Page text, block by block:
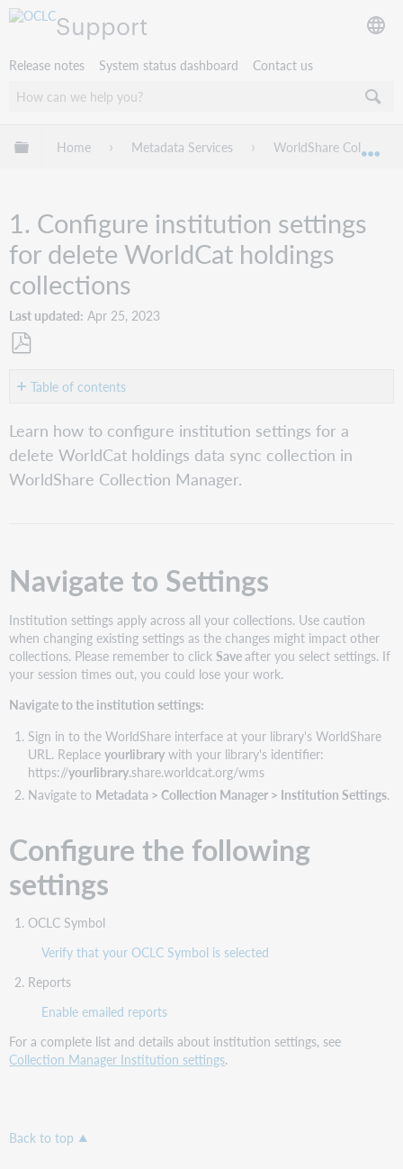
Support
Release notes System status dashboard Contact us
Expand/collapse global hierarchy
Home Metadata Services WorldShare Collection
1. Configure institution settings
for delete WorldCat holdings
collections
Last updated Apr 25, 2023
as Table of contents
Navigate
to
Settings
Configure
Learn how to configure institution settings for a
delete WorldCat holdings data sync collection in
WorldShare Collection Manager.
Navigate to Settings
Institution settings apply across all your collections. Use caution
when changing existing settings as the changes might impact other
collections. Please remember to click Saveafter you select settings. If
your session times out, you could lose your work.
Navigate to the institution settings:
Sign in to the WorldShare interface at your library's WorldShare
URL. Replace yourlibrarywith your library's identifier:
https://yourlibrary.share.worldcat.org/wms
Navigate to Metadata > Collection Manager > Institution Settings.
Configure the following
settings
OCLC Symbol
Verify that your OCLC Symbol is selected
Reports
Enable emailed reports
For a complete list and details about institution settings, see
Collection Manager Institution settings.
Back to top